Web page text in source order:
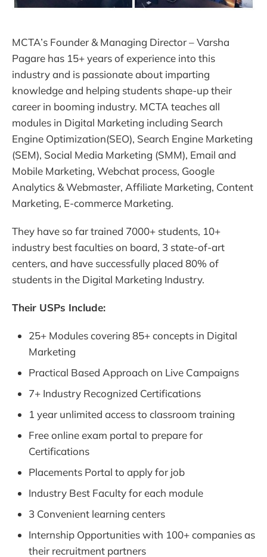
MCTA’s Founder & Managing Director – Varsha
Pagare has 15+ years of experience into this
industry and is passionate about imparting
knowledge and helping students shape-up their
career in booming industry. MCTA teaches all
modules in Digital Marketing including Search
Engine Optimization(SEO), Search Engine Marketing
(SEM), Social Media Marketing (SMM), Email and
Mobile Marketing, Webchat process, Google
Analytics & Webmaster, Affiliate Marketing, Content
Marketing, E-commerce Marketing.
They have so far trained 7000+ students, 10+
industry best faculties on board, 3 state-of-art
centers, and have successfully placed 80% of
students in the Digital Marketing Industry.
Their USPs Include:
25+ Modules covering 85+ concepts in Digital
Marketing
Practical Based Approach on Live Campaigns
7+ Industry Recognized Certifications
1 year unlimited access to classroom training
Free online exam portal to prepare for
Certifications
Placements Portal to apply for job
Industry Best Faculty for each module
3 Convenient learning centers
Internship Opportunities with 100+ companies as
their recruitment partners